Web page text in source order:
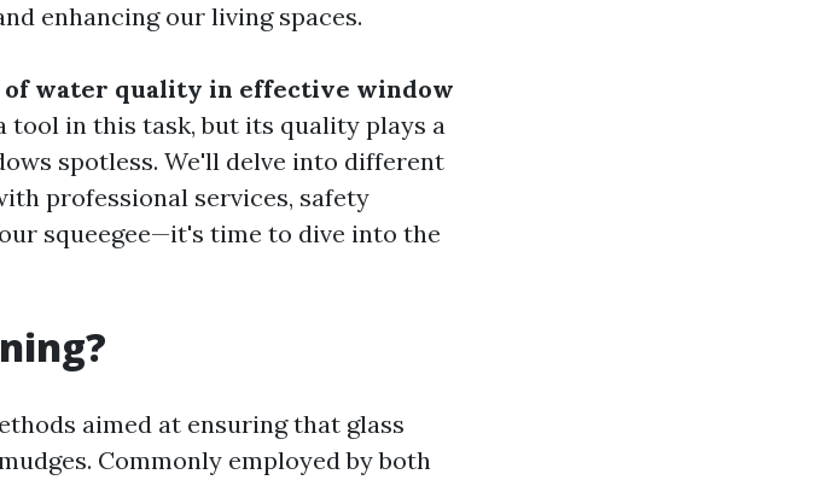
enhancing our living spaces.
water quality in effective window
tool in this task, but its quality plays a
spotless. We'll delve into different
professional services, safety
squeegee—it's time to dive into the
aimed at ensuring that glass
Commonly employed by both